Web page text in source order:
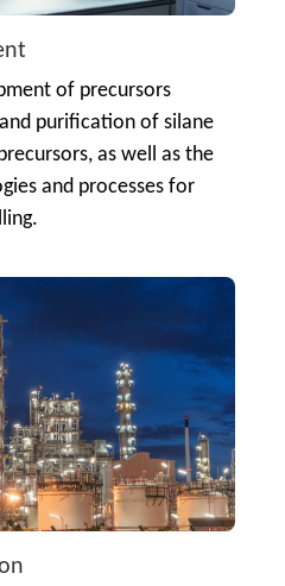
of precursors
purification of silane
as well as the
and processes for